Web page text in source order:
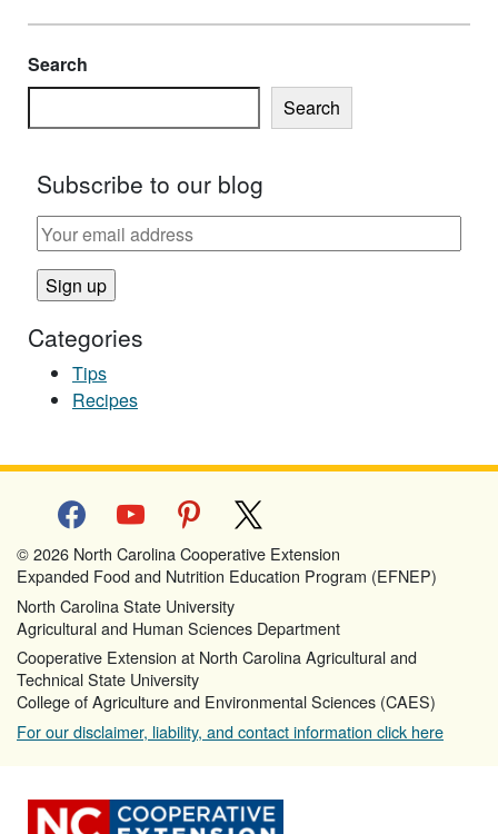
Search
Search
Subscribe to our blog
Categories
Tips
Recipes
facebookyoutube pinterest
© 2026 North Carolina Cooperative Extension
Expanded Food and Nutrition Education Program (EFNEP)
North Carolina State University
Agricultural and Human Sciences Department
Cooperative Extension at North Carolina Agricultural and
Technical State University
College of Agriculture and Environmental Sciences (CAES)
For our disclaimer, liability, and contact information click here